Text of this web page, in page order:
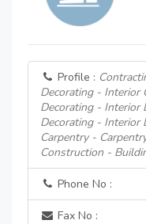
Profile :
Decorating - Interior
Decorating - Interior
Decorating - Interior
Carpentry -
Construction -
Phone No :
Fax No :